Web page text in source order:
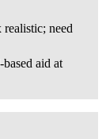
need
aid at